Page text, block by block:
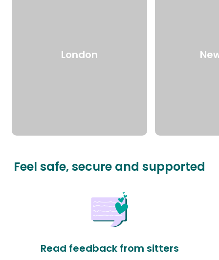
London
Feel safe, secure and supported
Read feedback from sitters